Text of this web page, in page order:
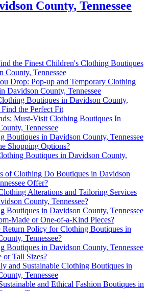
County, Tennessee
the Finest Children's Clothing Boutiques
County, Tennessee
Drop: Pop-up and Temporary Clothing
Davidson County, Tennessee
Boutiques in Davidson County,
Find the Perfect Fit
Must-Visit Clothing Boutiques In
Tennessee
Boutiques in Davidson County, Tennessee
Shopping Options?
Boutiques in Davidson County,
of Clothing Do Boutiques in Davidson
Offer?
Alterations and Tailoring Services
County, Tennessee?
Boutiques in Davidson County, Tennessee
Made or One-of-a-Kind Pieces?
Return Policy for Clothing Boutiques in
Tennessee?
Boutiques in Davidson County, Tennessee
or Tall Sizes?
and Sustainable Clothing Boutiques in
Tennessee
and Ethical Fashion Boutiques in